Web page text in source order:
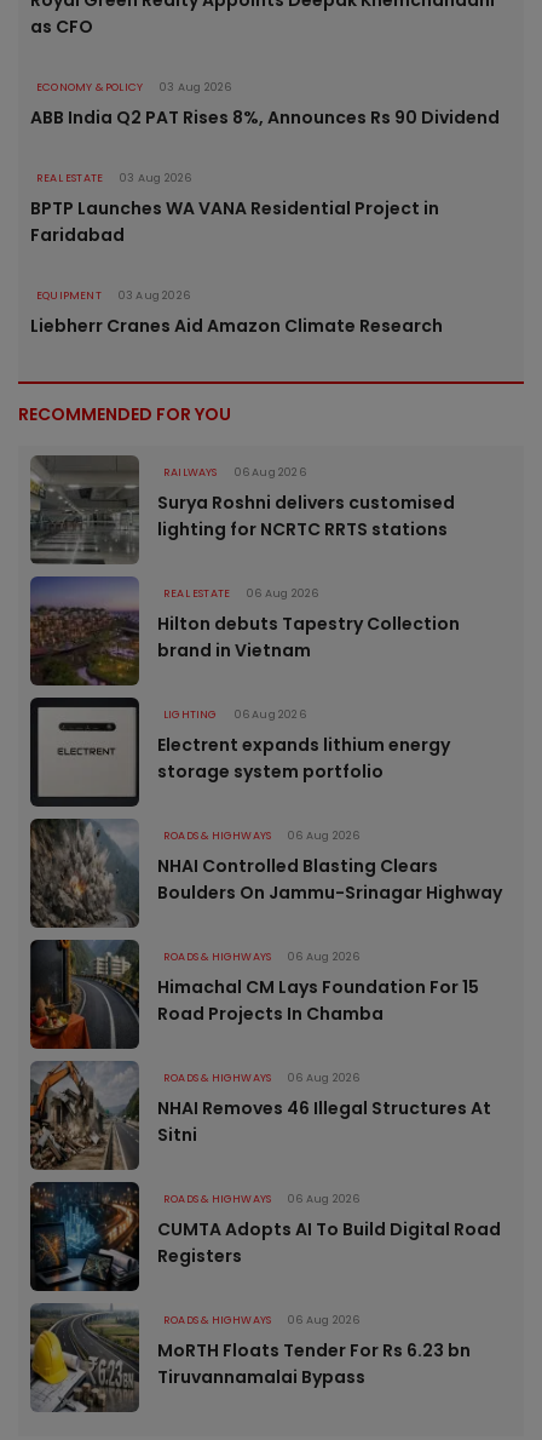
as CFO
ECONOMY & POLICY 03 Aug 2026
ABB India Q2 PAT Rises 8%, Announces Rs 90 Dividend
REAL ESTATE 03 Aug 2026
BPTP Launches WA VANA Residential Project in
Faridabad
EQUIPMENT 03 Aug 2026
Liebherr Cranes Aid Amazon Climate Research
RECOMMENDED FOR YOU
RAILWAYS 06 Aug 2026
Surya Roshni delivers customised
lighting for NCRTC RRTS stations
REAL ESTATE 06 Aug 2026
Hilton debuts Tapestry Collection
brand in Vietnam
LIGHTING 06 Aug 2026
Electrent expands lithium energy
storage system portfolio
ROADS & HIGHWAYS 06 Aug 2026
NHAI Controlled Blasting Clears
Boulders On Jammu-Srinagar Highway
ROADS & HIGHWAYS 06 Aug 2026
Himachal CM Lays Foundation For 15
Road Projects In Chamba
ROADS & HIGHWAYS 06 Aug 2026
NHAI Removes 46 Illegal Structures At
Sitni
ROADS & HIGHWAYS 06 Aug 2026
CUMTA Adopts AI To Build Digital Road
Registers
ROADS & HIGHWAYS 06 Aug 2026
MoRTH Floats Tender For Rs 6.23 bn
Tiruvannamalai Bypass